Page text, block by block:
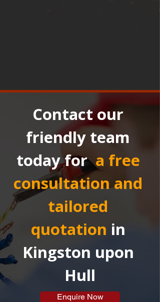
Contact our
friendly team
today for a free
consultation and
tailored
quotation in
Kingston upon
Hull
Enquire Now